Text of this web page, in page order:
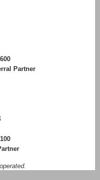
Partner